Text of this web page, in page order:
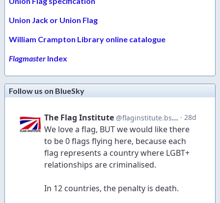
Union Jack or Union Flag
William Crampton Library online catalogue
Flagmaster Index
Follow us on BlueSky